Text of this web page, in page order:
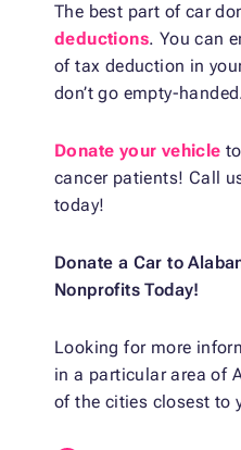
The best part of car
deductions. You can
of tax deduction in
don’t go empty-
Donate your vehicle
cancer patients! Call
today!
Donate a Car to
Nonprofits Today!
Looking for more
in a particular area of
of the cities closest to